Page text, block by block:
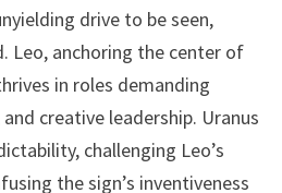
drive to be seen,
Leo, anchoring the center of
in roles demanding
creative leadership. Uranus
challenging Leo’s
the sign’s inventiveness